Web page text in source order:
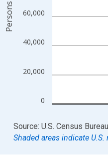
0
20,000
40,000
60,000
Persons
End of interactive chart.
Source: U.S. Census Bureau
Shaded areas indicate U.S.